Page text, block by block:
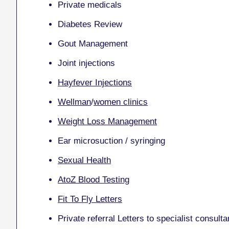
Private medicals
Diabetes Review
Gout Management
Joint injections
Hayfever Injections
Wellman/women clinics
Weight Loss Management
Ear microsuction / syringing
Sexual Health
AtoZ Blood Testing
Fit To Fly Letters
Private referral Letters to specialist